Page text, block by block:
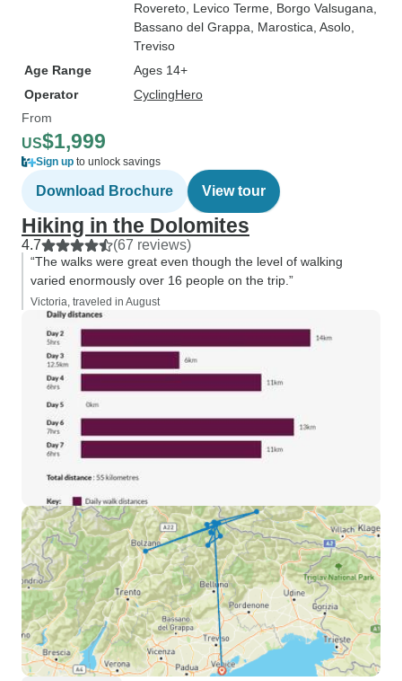
Rovereto , Levico Terme , Borgo Valsugana
Bassano del Grappa , Marostica , Asolo
Treviso
Age Range
Ages 14+
Operator
CyclingHero
From
US$1,999
Sign up to unlock savings
Download Brochure View tour
Hiking in the Dolomites
4.7 (67 reviews)
“The walks were great even though the level of walking
varied enormously over 16 people on the trip.”
Victoria, traveled in August